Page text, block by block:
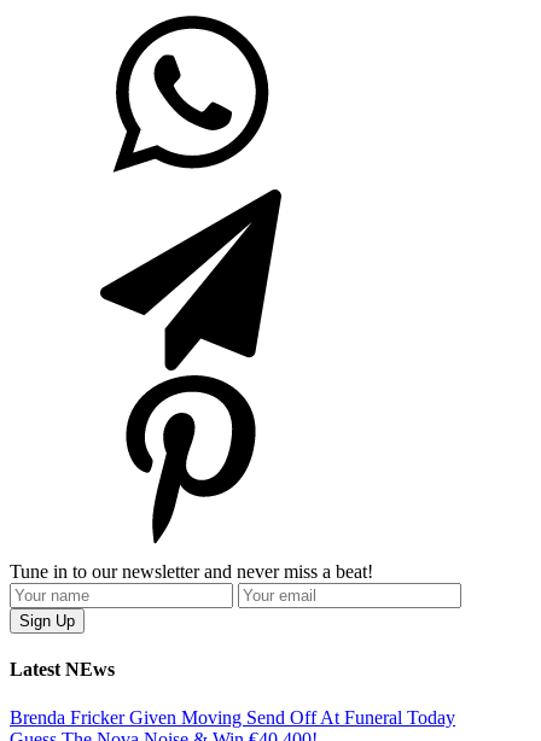
Tune in to our newsletter and never miss a beat!
Latest NEws
Brenda Fricker Given Moving Send Off At Funeral Today